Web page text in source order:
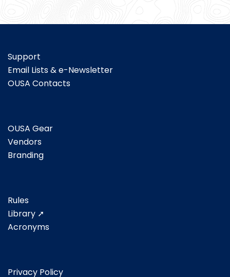
Support
Email Lists & e-Newsletter
OUSA Contacts
OUSA Gear
Vendors
Branding
Rules
Library ➚
Acronyms
Privacy Policy